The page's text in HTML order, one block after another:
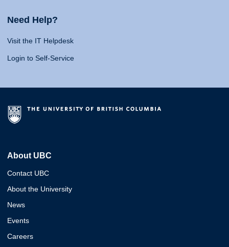
Need Help?
Visit the IT Helpdesk
Login to Self-Service
About UBC
Contact UBC
About the University
News
Events
Careers